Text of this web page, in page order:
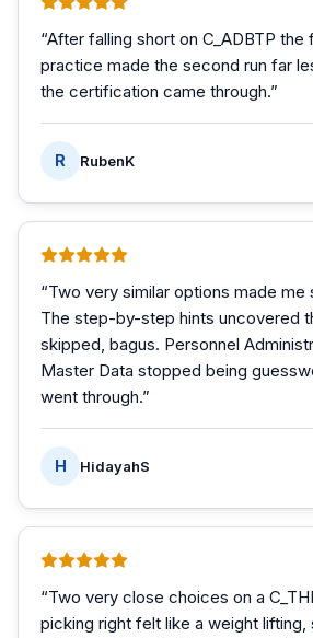
“After falling short on C_ADBTP
practice made the second run far
the certification came through.”
R RubenK
“Two very similar options made me
The step-by-step hints uncovered
skipped, bagus. Personnel
Master Data stopped being
went through.”
H HidayahS
“Two very close choices on a
picking right felt like a weight lifting,